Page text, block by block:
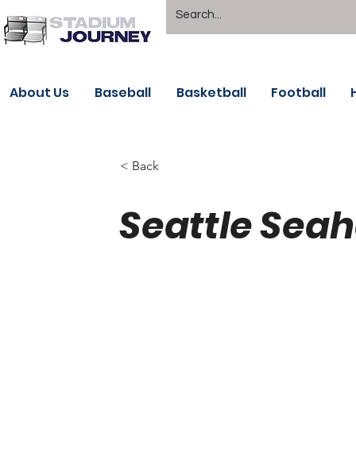
About Us Baseball Basketball Football
< Back
Seattle